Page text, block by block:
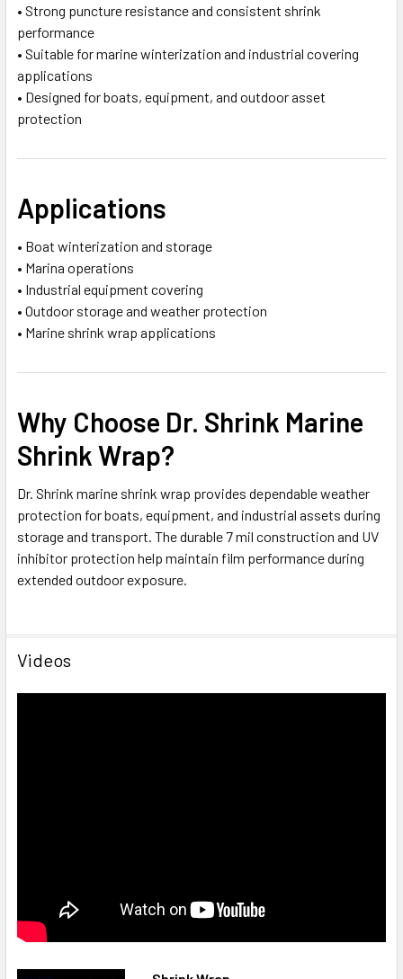
• Strong puncture resistance and consistent shrink
performance
• Suitable for marine winterization and industrial covering
applications
• Designed for boats, equipment, and outdoor asset
protection
Applications
• Boat winterization and storage
• Marina operations
• Industrial equipment covering
• Outdoor storage and weather protection
• Marine shrink wrap applications
Why Choose Dr. Shrink Marine
Shrink Wrap?
Dr. Shrink marine shrink wrap provides dependable weather
protection for boats, equipment, and industrial assets during
storage and transport. The durable 7 mil construction and UV
inhibitor protection help maintain film performance during
extended outdoor exposure.
Videos